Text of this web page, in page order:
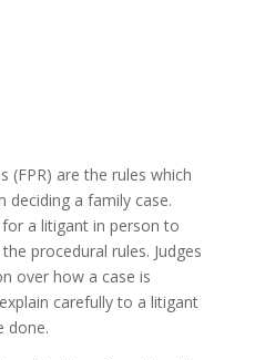
(FPR) are the rules which
a family case.
a litigant in person to
procedural rules. Judges
over how a case is
carefully to a litigant
done.